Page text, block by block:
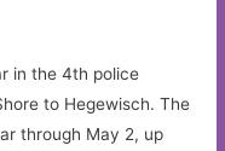
in the 4th police
to Hegewisch. The
through May 2, up